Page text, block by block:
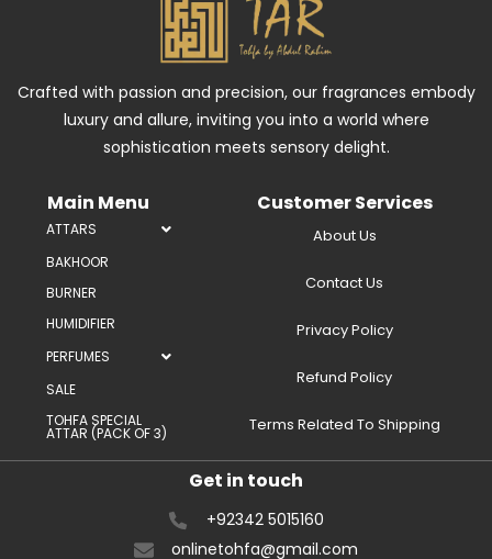
Crafted with passion and precision, our fragrances embody
luxury and allure, inviting you into a world where
sophistication meets sensory delight.
Main Menu
ATTARS
BAKHOOR
BURNER
HUMIDIFIER
PERFUMES
SALE
TOHFA SPECIAL
ATTAR (PACK OF 3)
Customer Services
About Us
Contact Us
Privacy Policy
Refund Policy
Terms Related To Shipping
Get in touch
+92342 5015160
onlinetohfa@gmail.com